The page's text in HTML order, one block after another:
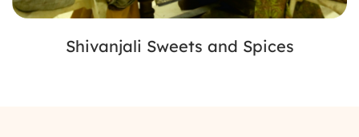
Shivanjali Sweets and Spices